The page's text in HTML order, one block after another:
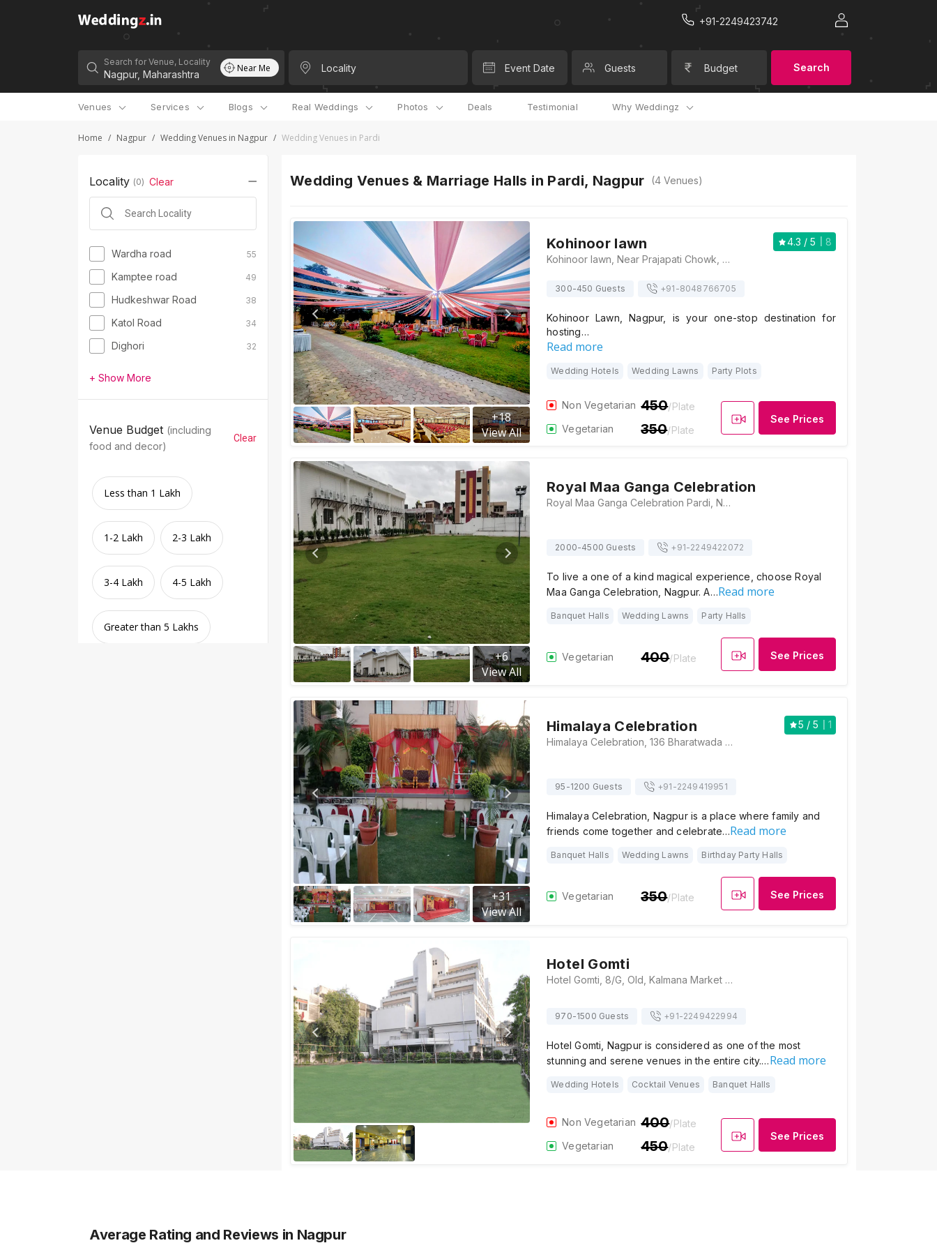
+91-2249423742
Search for Venue, Locality Near Me Locality Event Date Guests Budget Search
Venues Services Blogs Real Weddings Photos Deals Testimonial Why Weddingz
Home / Nagpur / Wedding Venues in Nagpur / Wedding Venues in Pardi
Locality (0) Clear
Wardha road 55
Kamptee road 49
Hudkeshwar Road 38
Katol Road 34
Dighori 32
+ Show More
Venue Budget (including
food and decor)
Clear
Less than 1 Lakh
1-2 Lakh 2-3 Lakh
3-4 Lakh 4-5 Lakh
Greater than 5 Lakhs
Wedding Venues & Marriage Halls in Pardi, Nagpur (4Venues)
+18
View All
Kohinoor lawn 4.3 / 5
8
Kohinoor lawn, Near Prajapati Chowk, Devi Nagar, Pardi, Nagpur, Maharashtra 440008, Nagpur
300-450 Guests +91-8048766705
Kohinoor Lawn, Nagpur, is your one-stop destination for
hosting…
Read more
Wedding Hotels Wedding Lawns Party Plots
Non Vegetarian 450/Plate
Vegetarian
350/Plate
See Prices
+6
View All
Royal Maa Ganga Celebration
Royal Maa Ganga Celebration Pardi, Nagpur, Maharashtra 440035, India, Nagpur
2000-4500 Guests +91-2249422072
To live a one of a kind magical experience, choose Royal
Maa Ganga Celebration, Nagpur. A…Read more
Banquet Halls Wedding Lawns Party Halls
Vegetarian 400/Plate See Prices
+31
View All
Himalaya Celebration 5 / 5
1
Himalaya Celebration, 136 Bharatwada Road, Square, Gulmohar Nagar, Mahadeo Nagar Society, Nagpur, Maharashtra 440035, Nagpur
95-1200 Guests +91-2249419951
Himalaya Celebration, Nagpur is a place where family and
friends come together and celebrate…Read more
Banquet Halls Wedding Lawns Birthday Party Halls
Vegetarian 350/Plate See Prices
Hotel Gomti
Hotel Gomti, 8/G, Old, Kalmana Market Rd, Pardi Square, Pardi, Nagpur, Maharashtra 440035, Nagpur
970-1500 Guests +91-2249422994
Hotel Gomti, Nagpur is considered as one of the most
stunning and serene venues in the entire city.…Read more
Wedding Hotels Cocktail Venues Banquet Halls
Non Vegetarian 400/Plate
Vegetarian
450/Plate
See Prices
Average Rating and Reviews in Nagpur